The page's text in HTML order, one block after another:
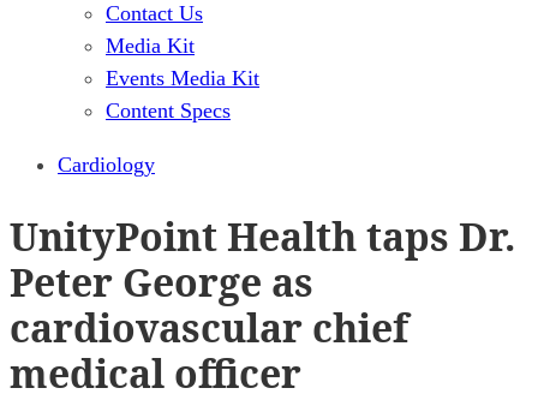
Contact Us
Media Kit
Events Media Kit
Content Specs
Cardiology
UnityPoint Health taps Dr.
Peter George as
cardiovascular chief
medical officer